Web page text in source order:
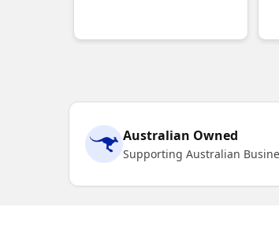
Australian Owned
Supporting Australian